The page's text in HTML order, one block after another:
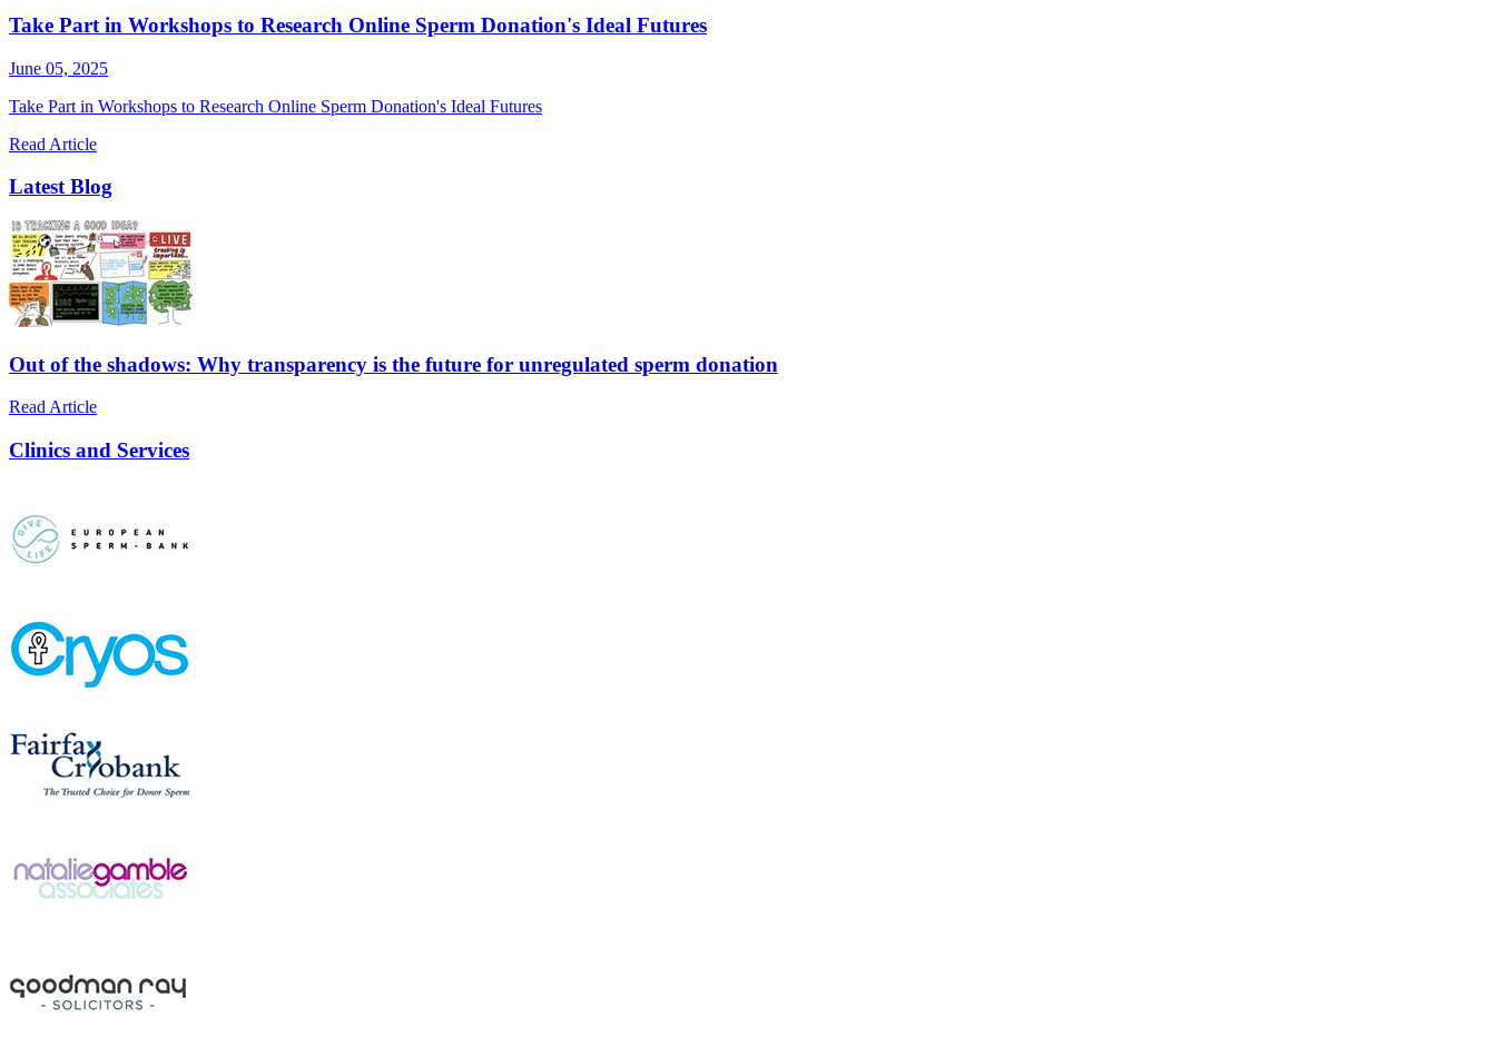
Take Part in Workshops to Research Online Sperm Donation's Ideal Futures
June 05, 2025
Take Part in Workshops to Research Online Sperm Donation's Ideal Futures
Read Article
Latest Blog
Out of the shadows: Why transparency is the future for unregulated sperm donation
Read Article
Clinics and Services